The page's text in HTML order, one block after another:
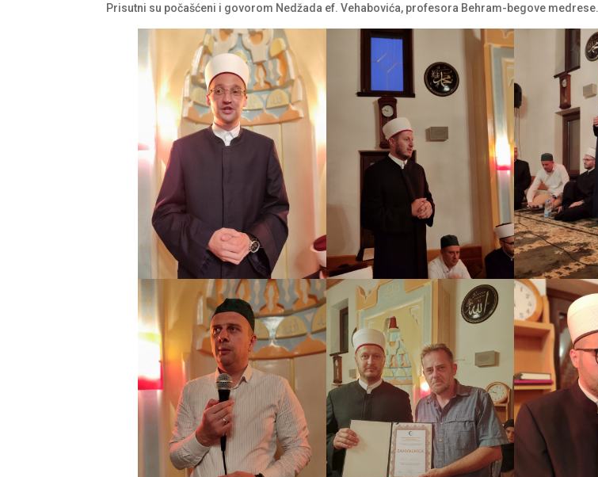
Prisutni su počašćeni i govorom Nedžada ef. Vehabovića, profesora Behram-begove medrese.